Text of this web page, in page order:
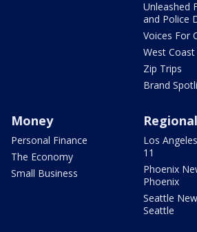
Unleashed
and Police
Voices For
West Coast
Zip Trips
Brand
Money
Personal Finance
The Economy
Small Business
Los
11
Phoenix
Phoenix
Seattle
Seattle